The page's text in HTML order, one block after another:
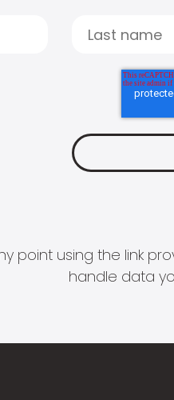
point using the link
handle data